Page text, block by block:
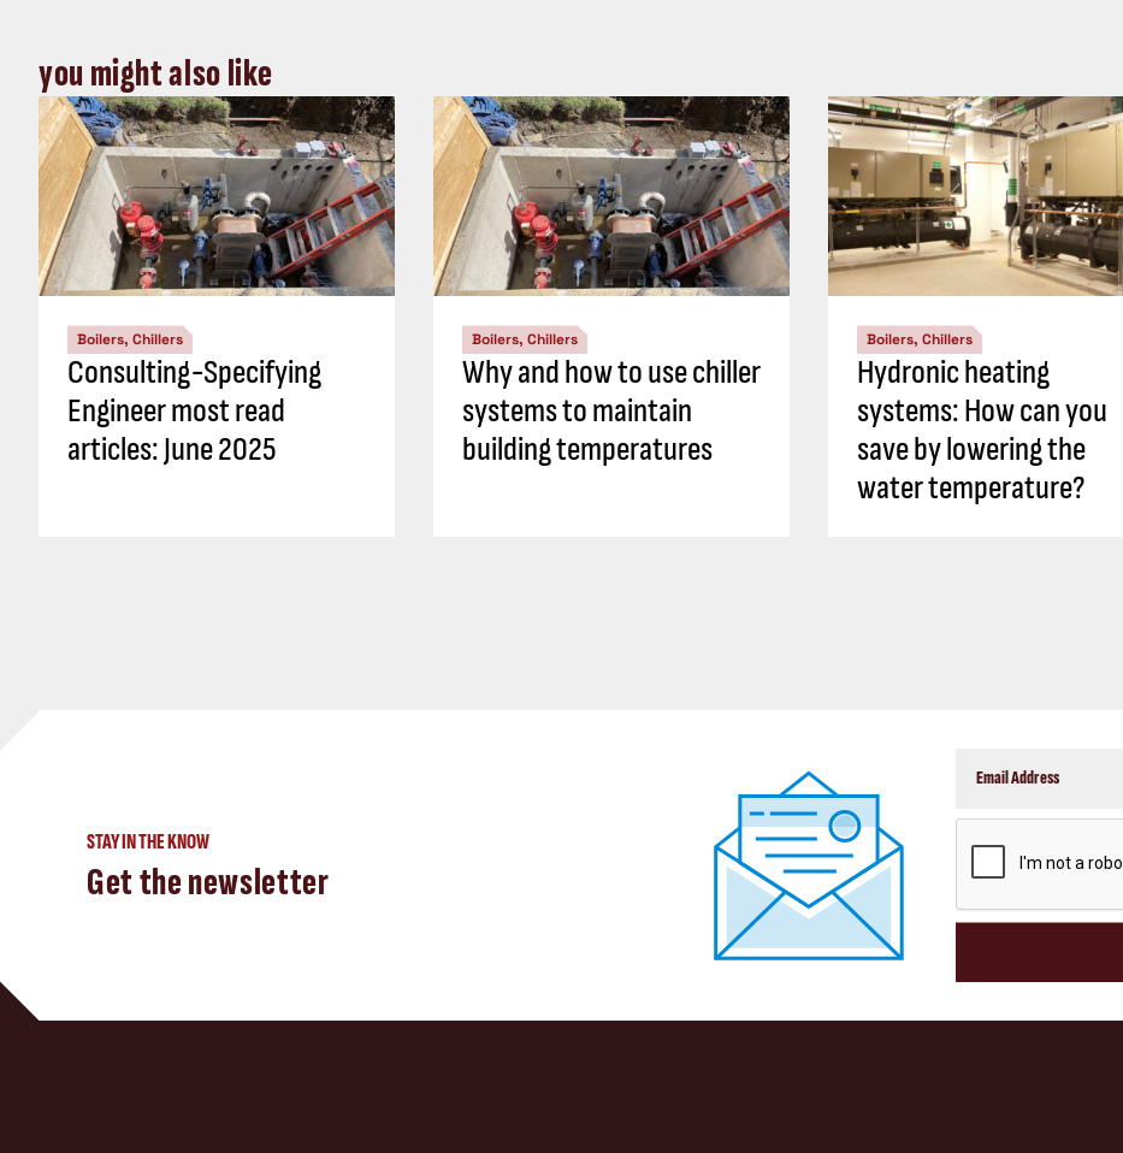
you might also like
Boilers, Chillers
Consulting-Specifying
Engineer most read
articles: June 2025
Boilers, Chillers
Why and how to use chiller
systems to maintain
building temperatures
Boilers, Chillers
Hydronic heating
systems: How can you
save by lowering the
water temperature?
STAY IN THE KNOW
Get the newsletter